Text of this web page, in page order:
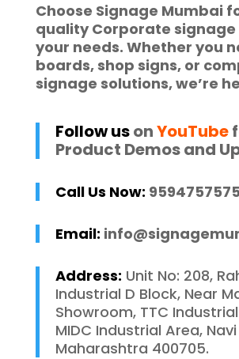
Choose Signage Mumbai
qualityCorporate signage
your needs. Whether you
boards,shop signs, or
signage solutions, we’re
Follow usonYouTube
Product Demos and
Call Us Now: 9594757575
Email:
Address: Unit No: 208,
Industrial D Block, Near
Showroom, TTC
MIDC Industrial Area,
Maharashtra 400705.